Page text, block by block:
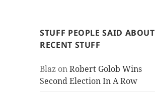
STUFF PEOPLE SAID ABOUT
RECENT STUFF
Blaz onRobert Golob Wins
Second Election In A Row